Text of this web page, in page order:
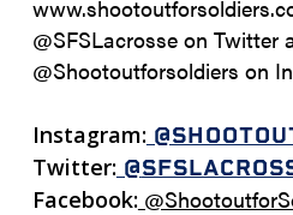
@SFSLacrosse on Twitter
@Shootoutforsoldiers on
Instagram:
Twitter:@
Facebook: